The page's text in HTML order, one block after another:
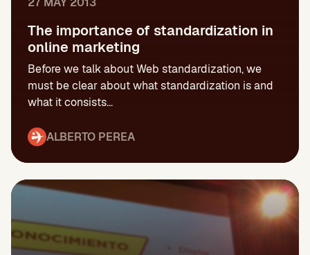
The importance of standardization in
online marketing
Before we talk about Web standardization, we
must be clear about what standardization is and
what it consists...
ALBERTO PEREA